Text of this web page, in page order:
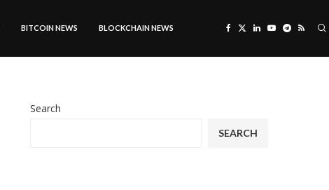
BITCOIN NEWS BLOCKCHAIN NEWS
Search
SEARCH